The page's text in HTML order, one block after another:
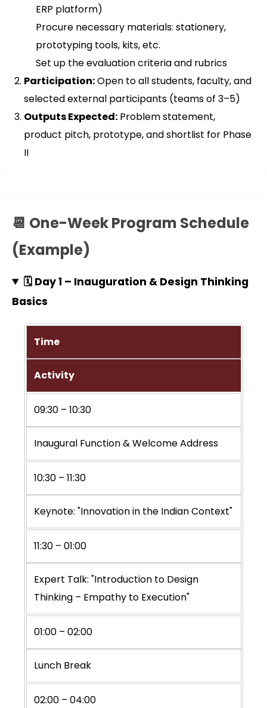
ERP platform)
Procure necessary materials: stationery,
prototyping tools, kits, etc.
Set up the evaluation criteria and rubrics
Participation:Open to all students, faculty, and
selected external participants (teams of 3–5)
Outputs Expected: Problem statement,
product pitch, prototype, and shortlist for Phase
II
📆 One-Week Program Schedule
(Example)
🗓️ Day 1 – Inauguration & Design Thinking
Basics
Time
Activity
09:30 – 10:30
Inaugural Function & Welcome Address
10:30 – 11:30
Keynote: "Innovation in the Indian Context"
11:30 – 01:00
Expert Talk: "Introduction to Design
Thinking – Empathy to Execution"
01:00 – 02:00
Lunch Break
02:00 – 04:00